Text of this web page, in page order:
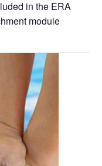
in the ERA
module